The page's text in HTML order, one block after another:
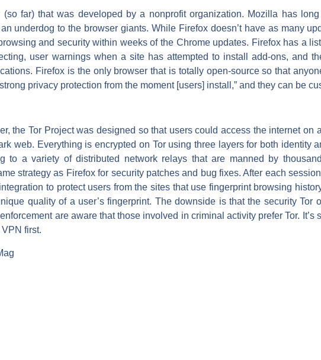
far) that was developed by a nonprofit organization. Mozilla has
underdog to the browser giants. While Firefox doesn’t have as many
and security within weeks of the Chrome updates. Firefox has a
user warnings when a site has attempted to install add-ons, and
Firefox is the only browser that is totally open-source so that
privacy protection from the moment [users] install,” and they can be
the Tor Project was designed so that users could access the internet on
web. Everything is encrypted on Tor using three layers for both identity
to a variety of distributed network relays that are manned by
strategy as Firefox for security patches and bug fixes. After each
to protect users from the sites that use fingerprint browsing
quality of a user’s fingerprint. The downside is that the security Tor
are aware that those involved in criminal activity prefer Tor. It’s
first.